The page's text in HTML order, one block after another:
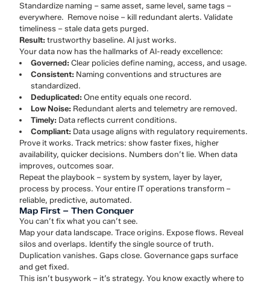
Standardize naming – same asset, same level, same tags –
everywhere. Remove noise – kill redundant alerts. Validate
timeliness – stale data gets purged.
Result: trustworthy baseline. AI just works.
Your data now has the hallmarks of AI-ready excellence:
Governed: Clear policies define naming, access, and usage.
Consistent: Naming conventions and structures are
standardized.
Deduplicated: One entity equals one record.
Low Noise: Redundant alerts and telemetry are removed.
Timely: Data reflects current conditions.
Compliant: Data usage aligns with regulatory requirements.
Prove it works. Track metrics: show faster fixes, higher
availability, quicker decisions. Numbers don’t lie. When data
improves, outcomes soar.
Repeat the playbook – system by system, layer by layer,
process by process. Your entire IT operations transform –
reliable, predictive, automated.
Map First – Then Conquer
You can’t fix what you can’t see.
Map your data landscape. Trace origins. Expose flows. Reveal
silos and overlaps. Identify the single source of truth.
Duplication vanishes. Gaps close. Governance gaps surface
and get fixed.
This isn’t busywork – it’s strategy. You know exactly where to